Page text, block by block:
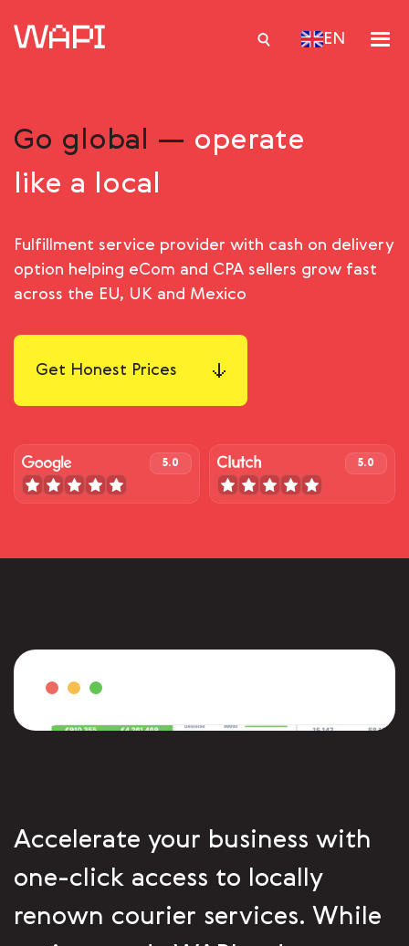
EN
Services
Integrations
Case Studies
Resourses
Go global — operate
like a local
Fulfillment service provider with cash on delivery
option helping eСom and CPA sellers grow fast
across the EU, UK and Mexico
Get Honest Prices
5.0 5.0
Accelerate your business with
one-click access to locally
renown courier services. While